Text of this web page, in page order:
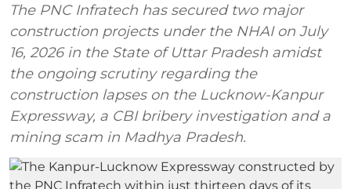
The PNC Infratech has secured two major
construction projects under the NHAI on July
16, 2026 in the State of Uttar Pradesh amidst
the ongoing scrutiny regarding the
construction lapses on the Lucknow-Kanpur
Expressway, a CBI bribery investigation and a
mining scam in Madhya Pradesh.